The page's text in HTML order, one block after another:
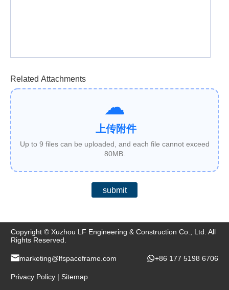
Related Attachments
上传附件
Up to 9 files can be uploaded, and each file cannot exceed
80MB.
submit
Copyright © Xuzhou LF Engineering & Construction Co., Ltd. All
Rights Reserved.
marketing@lfspaceframe.com +86 177 5198 6706
Privacy Policy |Sitemap